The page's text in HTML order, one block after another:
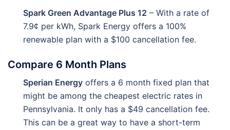
Spark Green Advantage Plus 12 – With a rate of
7.9¢ per kWh, Spark Energy offers a 100%
renewable plan with a $100 cancellation fee.
Compare 6 Month Plans
Sperian Energy offers a 6 month fixed plan that
might be among the cheapest electric rates in
Pennsylvania. It only has a $49 cancellation fee.
This can be a great way to have a short-term